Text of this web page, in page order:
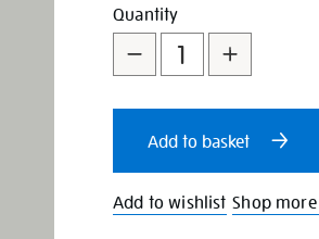
Promotions
Add
to
cart
options
Product
Actions
Quantity
Add to basket
Add to wishlist Shop more